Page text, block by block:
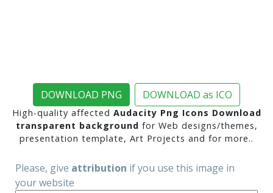
DOWNLOAD PNG DOWNLOAD as ICO
High-quality affected Audacity Png Icons Download
transparent background for Web designs/themes,
presentation template, Art Projects and for more..
Please, give attribution if you use this image in
your website